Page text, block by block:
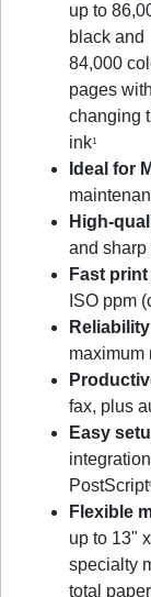
up to
black and
84,000
pages
changing
ink1
Ideal for
High-
and sharp
Fast
ISO ppm
maximum
fax, plus
Easy
PostScript
Flexible
up to 13"
specialty
total